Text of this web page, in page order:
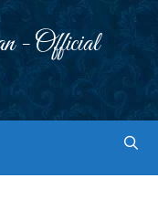
- Official